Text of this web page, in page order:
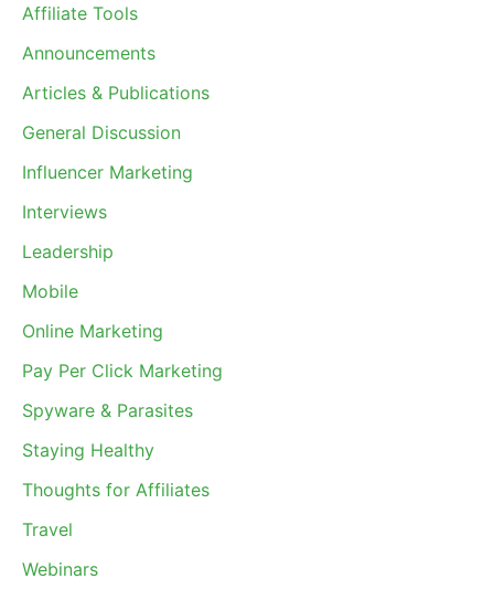
Affiliate Tools
Announcements
Articles & Publications
General Discussion
Influencer Marketing
Interviews
Leadership
Mobile
Online Marketing
Pay Per Click Marketing
Spyware & Parasites
Staying Healthy
Thoughts for Affiliates
Travel
Webinars